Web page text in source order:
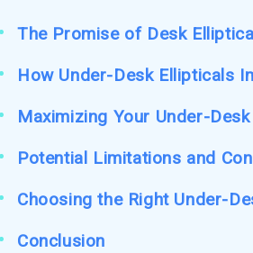
The Promise of Desk
How Under-Desk Ellipticals
Maximizing Your Under-
Potential Limitations and
Choosing the Right Under-
Conclusion